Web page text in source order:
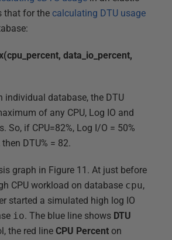
that for the calculating DTU usage
data_io_percent,
individual database, the DTU
of any CPU, Log IO and
So, if CPU=82%, Log I/O = 50%
DTU% = 82.
graph in Figure 11. At just before
CPU workload on database cpu,
started a simulated high log IO
io. The blue line shows DTU
the red line CPU Percent on